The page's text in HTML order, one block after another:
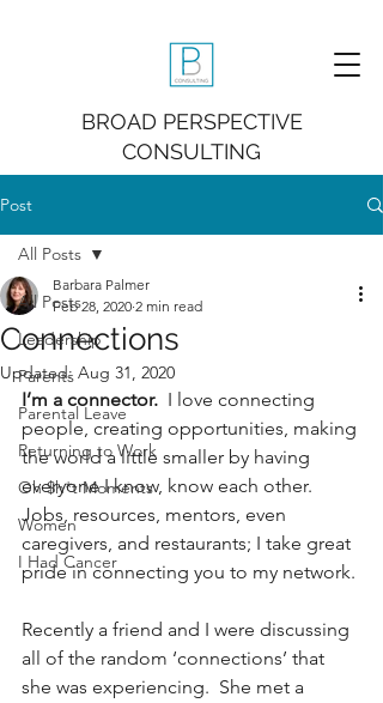
BROAD PERSPECTIVE
CONSULTING
Post
All Posts
Leadership
Parents
Parental Leave
Returning to Work
Oh $h*t Moments
Women
I Had Cancer
All Posts
Connections
Barbara Palmer
Feb 28, 2020 2 min read
Updated: Aug 31, 2020
I’m a connector. I love connecting
people, creating opportunities, making
the world a little smaller by having
everyone I know, know each other.
Jobs, resources, mentors, even
caregivers, and restaurants; I take great
pride in connecting you to my network.
Recently a friend and I were discussing
all of the random ‘connections’ that
she was experiencing.  She met a